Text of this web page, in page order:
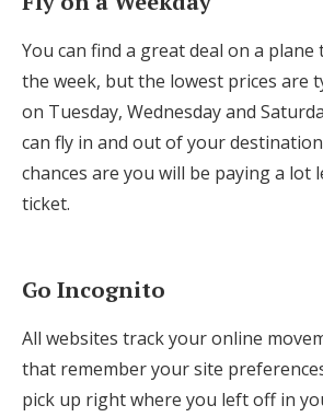
You can find a great deal on a plane
the week, but the lowest prices are
on Tuesday, Wednesday and
can fly in and out of your
chances are you will be paying a lot
ticket.
Go Incognito
All websites track your online
that remember your site
pick up right where you left off in